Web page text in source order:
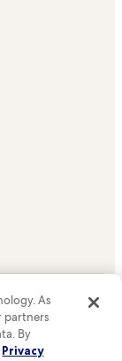
of
As
partners
By
Privacy